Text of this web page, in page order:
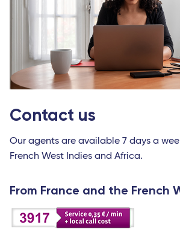
Contact us
Our agents are available 7 days a
French West Indies and Africa.
From France and the French